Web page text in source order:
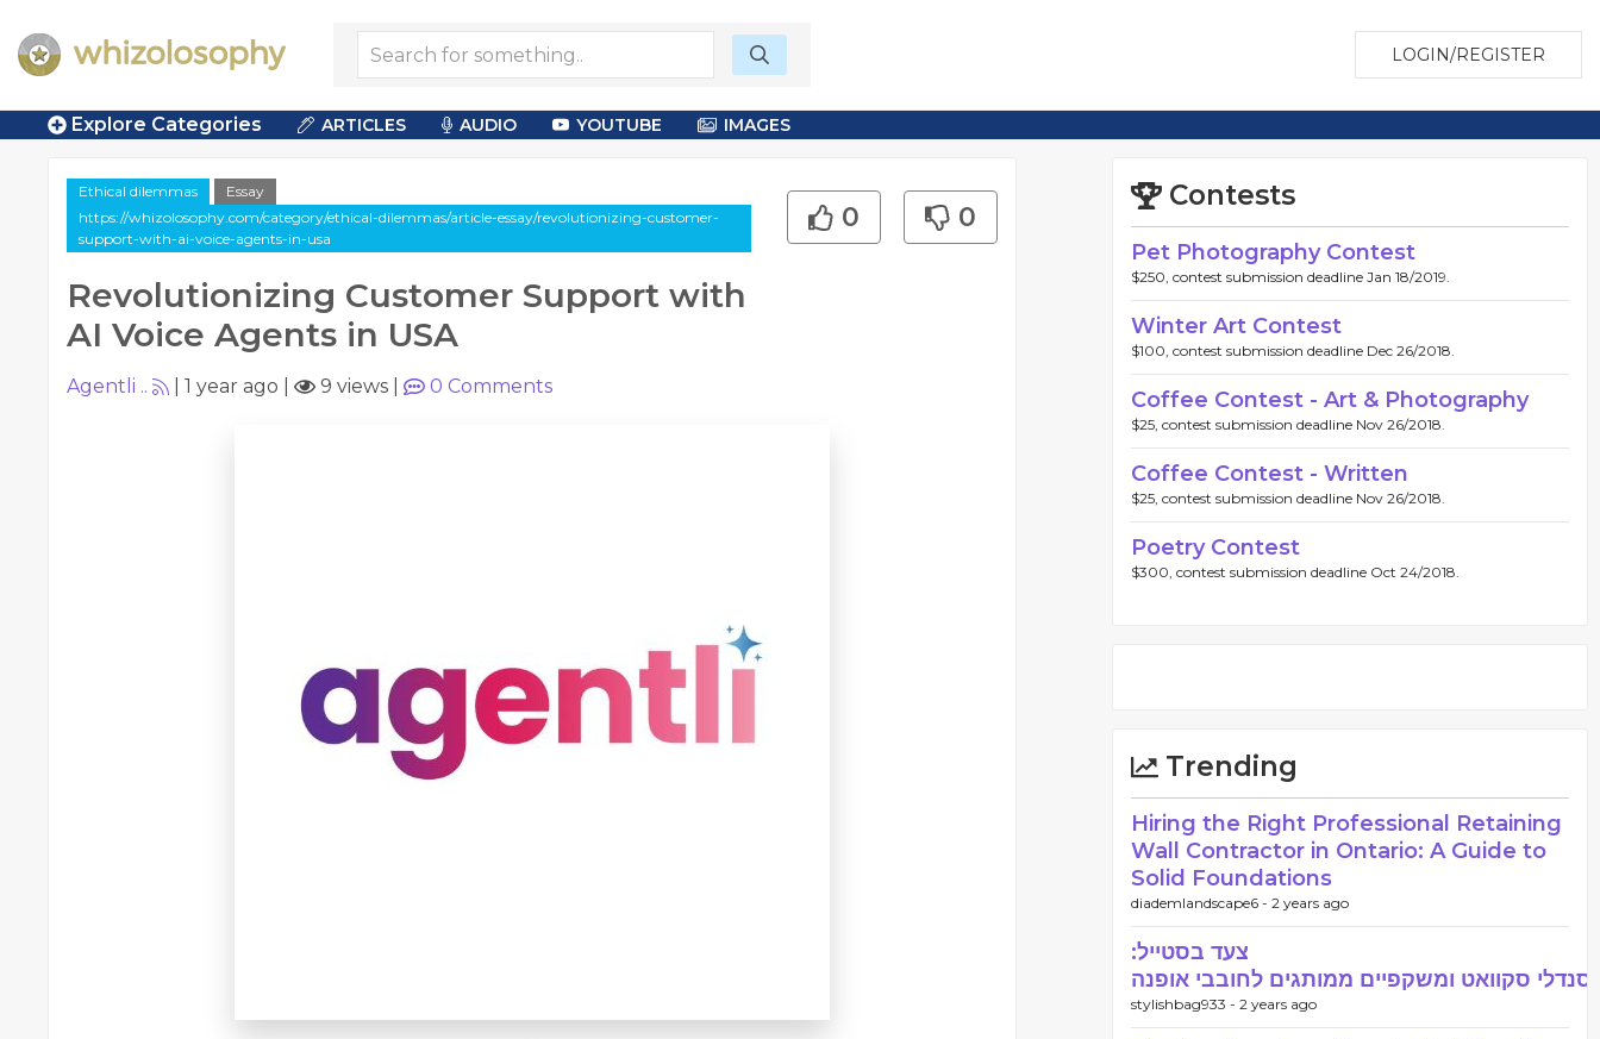
LOGIN/REGISTER
Explore Categories ARTICLES AUDIO YOUTUBE IMAGES
Ethical dilemmas
Essay
https://whizolosophy.com/category/ethical-dilemmas/article-essay/revolutionizing-customer-
support-with-ai-voice-agents-in-usa
Revolutionizing Customer Support with
AI Voice Agents in USA
0 0
Agentli .. 1 year ago 9 views 0 Comments
Contests
Pet Photography Contest
$250, contest submission deadline Jan 18/2019.
Winter Art Contest
$100, contest submission deadline Dec 26/2018.
Coffee Contest - Art & Photography
$25, contest submission deadline Nov 26/2018.
Coffee Contest - Written
$25, contest submission deadline Nov 26/2018.
Poetry Contest
$300, contest submission deadline Oct 24/2018.
Trending
Hiring the Right Professional Retaining
Wall Contractor in Ontario: A Guide to
Solid Foundations
diademlandscape6 - 2 years ago
צעד בסטייל:
סנדלי סקוואט ומשקפיים ממותגים לחובבי אופנה
stylishbag933 - 2 years ago